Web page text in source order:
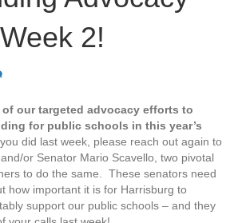
2!
of our targeted advocacy efforts to
for public schools in this year’s
did last week, please reach out again to
or Senator Mario Scavello, two pivotal
to do the same. These senators need
how important it is for Harrisburg to
support our public schools – and they